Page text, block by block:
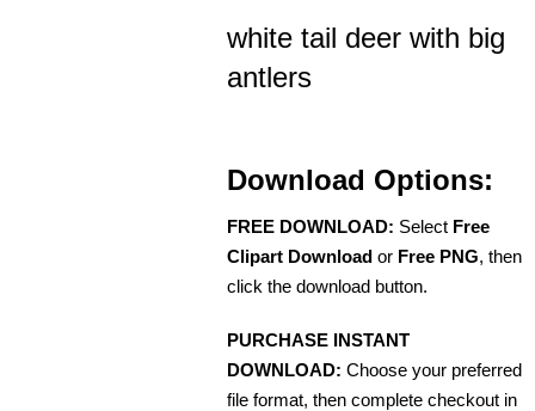
white tail deer with big
antlers
Download Options:
FREE DOWNLOAD: Select Free
Clipart Download or Free PNG, then
click the download button.
PURCHASE INSTANT
DOWNLOAD: Choose your preferred
file format, then complete checkout in